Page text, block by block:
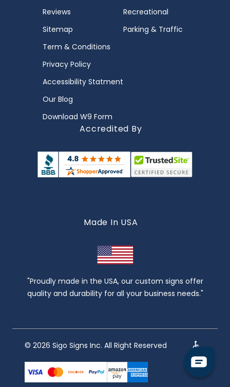
Reviews
Sitemap
Term & Conditions
Privacy Policy
Accessibility Statment
Our Blog
Download W9 Form
Recreational
Parking & Traffic
Accredited By
Made In USA
"Proudly made in the USA, our custom signs offer
quality and durability for all your business needs."
© 2026 Sigo Signs Inc. All Right Reserved